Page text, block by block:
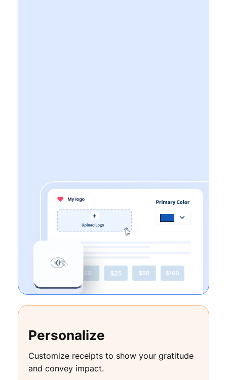
Personalize
Customize receipts to show your gratitude
and convey impact.